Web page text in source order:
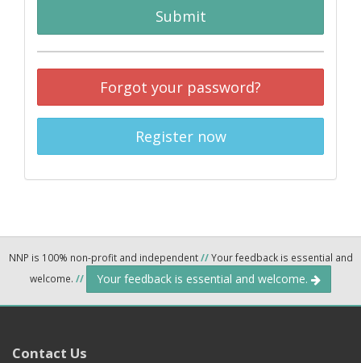
Submit
Forgot your password?
Register now
NNP is 100% non-profit and independent//Your feedback is essential and
welcome. // Your feedback is essential and welcome.
Contact Us